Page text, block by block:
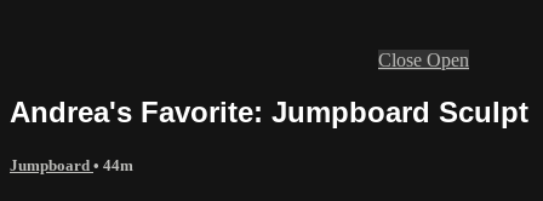
Close Open
Andrea's Favorite: Jumpboard Sculpt
Jumpboard • 44m